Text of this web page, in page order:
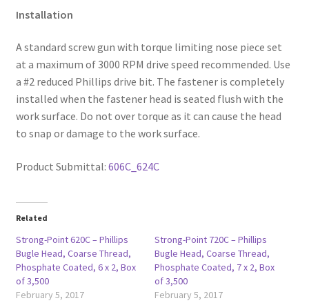
Installation
A standard screw gun with torque limiting nose piece set
at a maximum of 3000 RPM drive speed recommended. Use
a #2 reduced Phillips drive bit. The fastener is completely
installed when the fastener head is seated flush with the
work surface. Do not over torque as it can cause the head
to snap or damage to the work surface.
Product Submittal: 606C_624C
Related
Strong-Point 620C – Phillips
Bugle Head, Coarse Thread,
Phosphate Coated, 6 x 2, Box
of 3,500
February 5, 2017
Strong-Point 720C – Phillips
Bugle Head, Coarse Thread,
Phosphate Coated, 7 x 2, Box
of 3,500
February 5, 2017